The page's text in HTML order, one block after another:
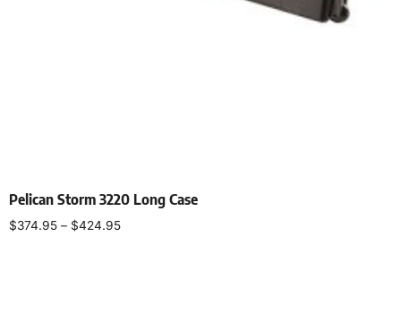
Pelican Storm 3220 Long Case
$374.95 – $424.95